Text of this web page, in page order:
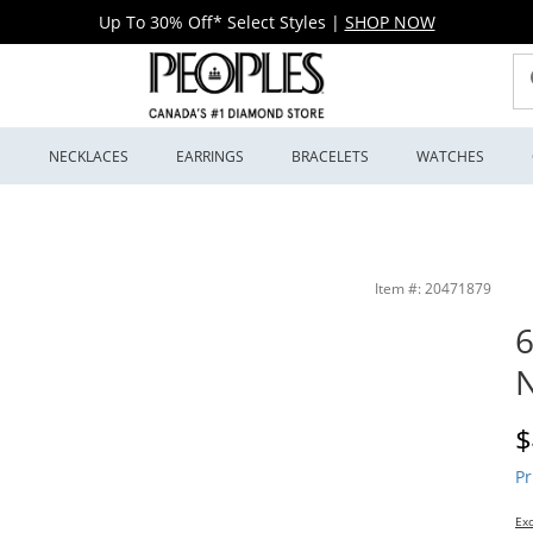
Up To 30% Off* Select Styles | SHOP NOW
NECKLACES EARRINGS BRACELETS WATCHES
Item #: 20471879